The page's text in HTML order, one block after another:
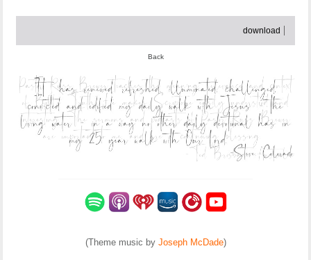
download
Back
(Theme music by Joseph McDade)